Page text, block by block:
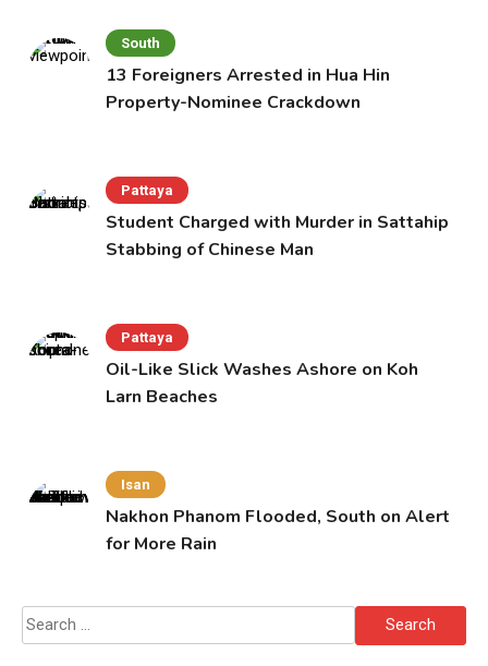
South
13 Foreigners Arrested in Hua Hin
Property-Nominee Crackdown
Pattaya
Student Charged with Murder in Sattahip
Stabbing of Chinese Man
Pattaya
Oil-Like Slick Washes Ashore on Koh
Larn Beaches
Isan
Nakhon Phanom Flooded, South on Alert
for More Rain
Search
for: